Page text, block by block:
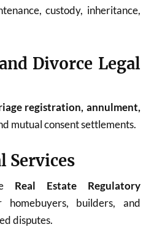
custody, inheritance,
Divorce Legal
registration, annulment,
mutual consent settlements.
Services
Real Estate Regulatory
builders, and
disputes.